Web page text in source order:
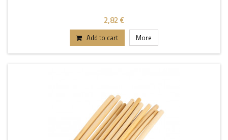
2,82 €
Add to cart More